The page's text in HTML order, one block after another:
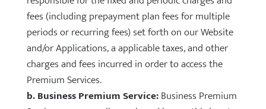
fees (including prepayment plan fees for multiple
periods or recurring fees) set forth on our Website
and/or Applications, a applicable taxes, and other
charges and fees incurred in order to access the
Premium Services.
b. Business Premium Service:Business Premium